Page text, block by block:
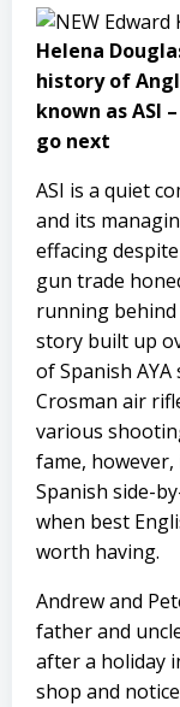
Helena
history of
known as ASI
go next
ASI is a quiet
and its
effacing
gun trade
running
story built up
of Spanish
Crosman air
various
fame,
Spanish side-
when best
worth having.
Andrew and
father and
after a holiday
shop and